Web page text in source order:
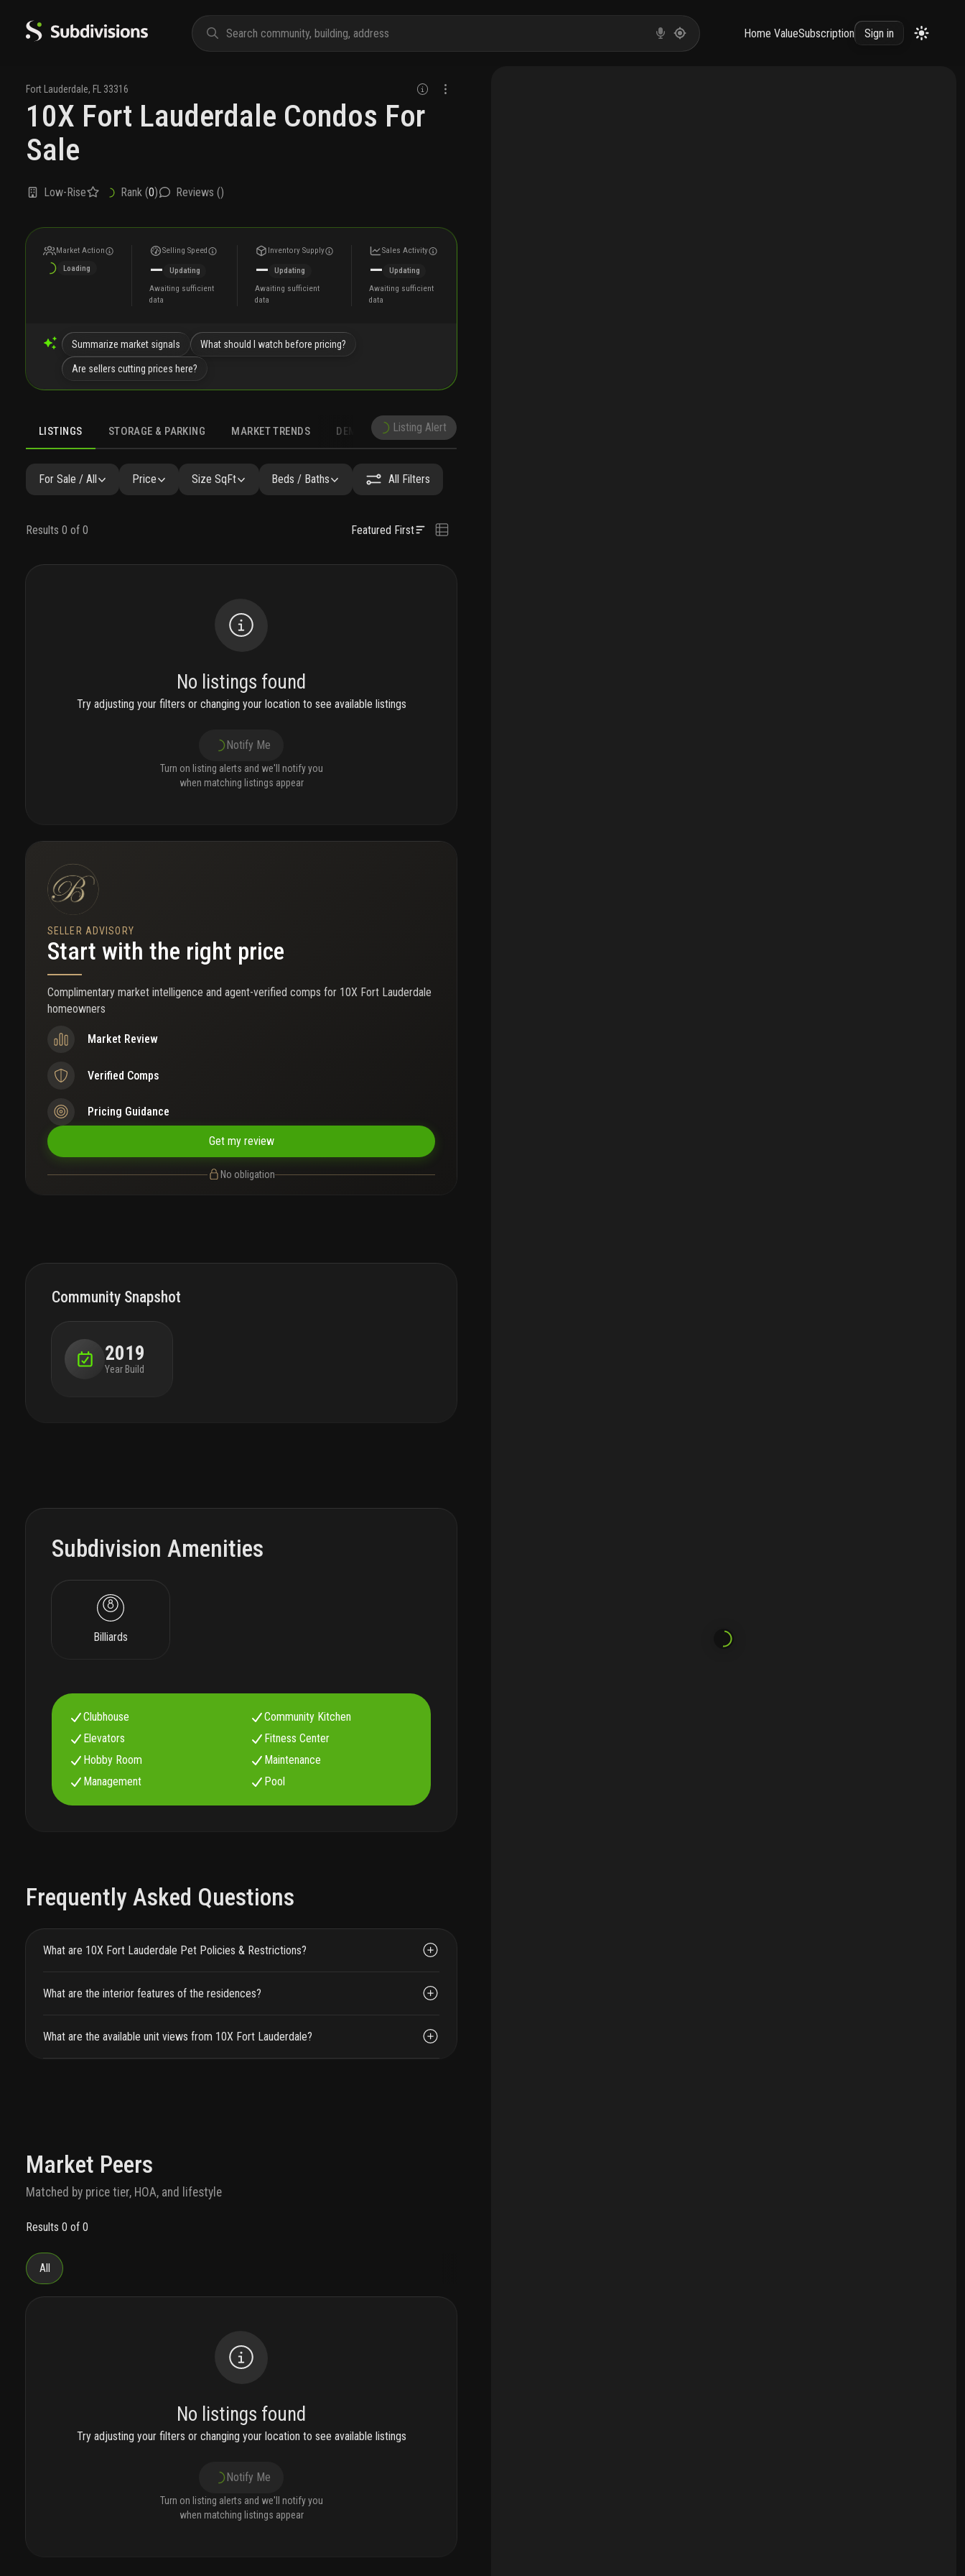
Home ValueSubscription Sign in
Fort Lauderdale, FL 33316
10X Fort Lauderdale Condos For
Sale
Low-Rise Rank (0) Reviews ()
Market Action
Loading
Selling Speed
—
Updating
Awaiting sufficient
data
Inventory Supply
—
Updating
Awaiting sufficient
data
Sales Activity
—
Updating
Awaiting sufficient
data
Summarize market signals What should I watch before pricing?
Are sellers cutting prices here?
LISTINGS STORAGE & PARKING MARKET TRENDS DEMOGRAPHICSListing Alert
LISTINGS GALLERY AMENITIES FAQ SIMILAR PRECONSTRUCTION NEARBY & COMPARABLE
For Sale / All Price Size SqFt Beds / Baths All Filters
Results 0 of 0 Featured First
No listings found
Try adjusting your filters or changing your location to see available listings
Notify Me
Turn on listing alerts and we'll notify you
when matching listings appear
SELLER ADVISORY
Start with the right price
Complimentary market intelligence and agent-verified comps for 10X Fort Lauderdale
homeowners
Market Review
Verified Comps
Pricing Guidance
Get my review
No obligation
Community Snapshot
2019
Year Build
Subdivision Amenities
Billiards
Clubhouse
Community Kitchen
Elevators
Fitness Center
Hobby Room
Maintenance
Management
Pool
Frequently Asked Questions
What are 10X Fort Lauderdale Pet Policies & Restrictions?
What are the interior features of the residences?
What are the available unit views from 10X Fort Lauderdale?
Market Peers
Matched by price tier, HOA, and lifestyle
Results 0 of 0
All
No listings found
Try adjusting your filters or changing your location to see available listings
Notify Me
Turn on listing alerts and we'll notify you
when matching listings appear